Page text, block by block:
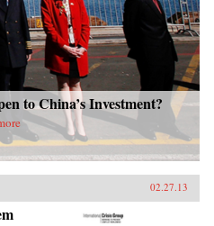
to China’s Investment?
02.27.13